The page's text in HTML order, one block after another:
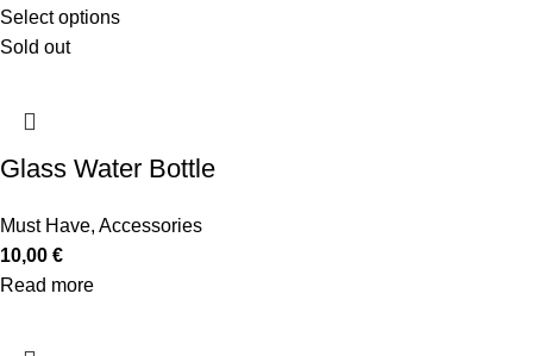
Select options
Sold out
Glass Water Bottle
Must Have, Accessories
10,00 €
Read more